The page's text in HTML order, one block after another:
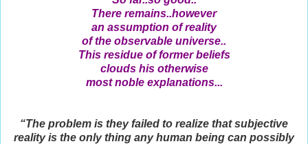
There remains..however
an assumption of reality
of the observable universe..
This residue of former beliefs
clouds his otherwise
most noble explanations...
“The problem is they failed to realize that subjective
reality is the only thing any human being can possibly